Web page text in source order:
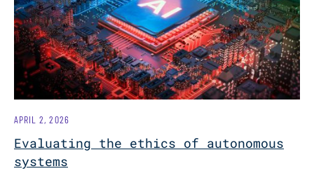
Evaluating the ethics of autonomous
systems
APRIL 2, 2026